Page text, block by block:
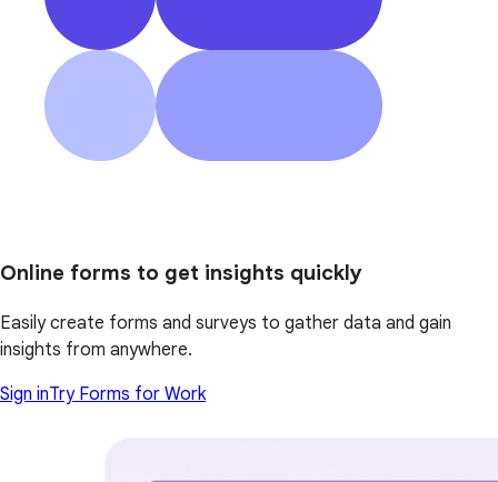
Online forms to get insights quickly
Easily create forms and surveys to gather data and gain
insights from anywhere.
Sign inTry Forms for Work